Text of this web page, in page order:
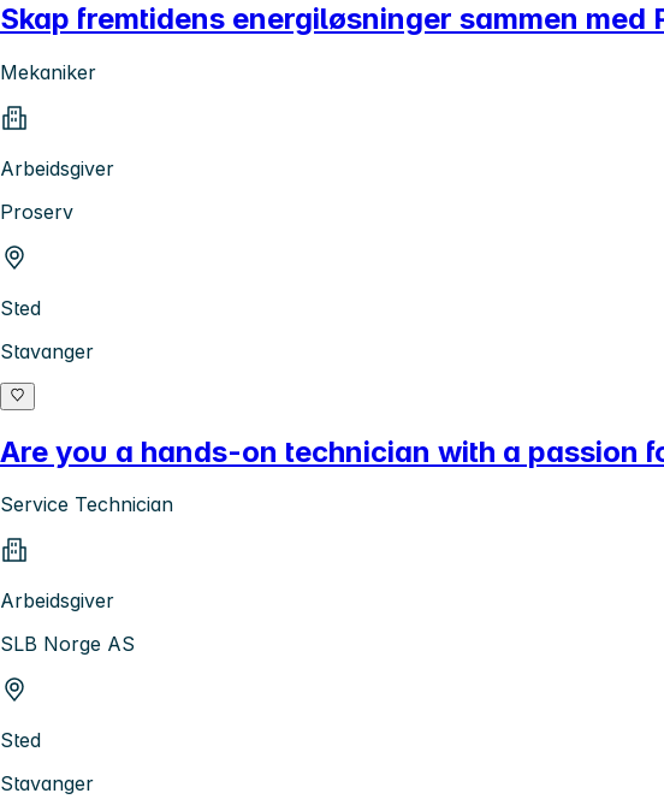
Skap fremtidens energiløsninger sammen med
Mekaniker
Arbeidsgiver
Proserv
Sted
Stavanger
Are you a hands-on technician with a passion
Service Technician
Arbeidsgiver
SLB Norge AS
Sted
Stavanger